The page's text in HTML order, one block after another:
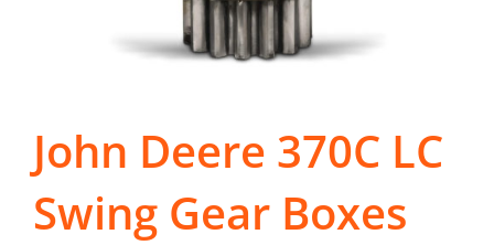
John Deere 370C LC
Swing Gear Boxes